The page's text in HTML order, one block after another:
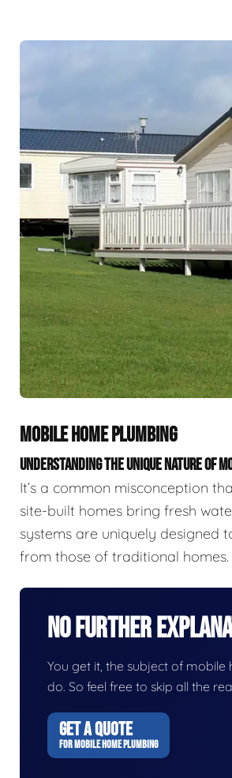
MOBILE HOME PLUMBING
UNDERSTANDING THE UNIQUE NATURE OF
It’s a common misconception
site-built homes bring fresh
systems are uniquely designed
from those of traditional homes.
No Further
You get it, the subject of
do. So feel free to skip all the
GET A QUOTE
FOR MOBILE HOME PLUMBING